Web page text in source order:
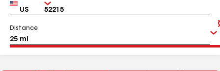
Country Zip
Distance